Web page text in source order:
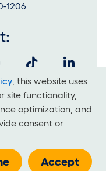
1206
on the basis of race,
creed or disability at
, this website uses
site functionality,
optimization, and
consent or
Accept